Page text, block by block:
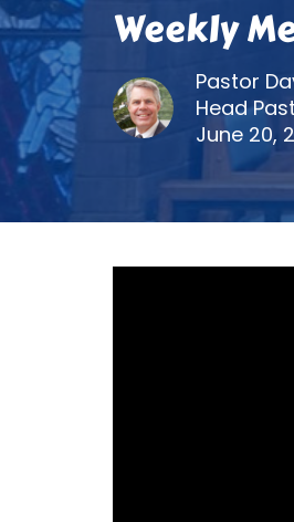
Weekly
Pastor
Head
June 20,